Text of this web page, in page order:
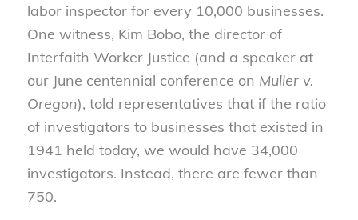
labor inspector for every 10,000 businesses.
One witness, Kim Bobo, the director of
Interfaith Worker Justice (and a speaker at
our June centennial conference on Muller v.
Oregon), told representatives that if the ratio
of investigators to businesses that existed in
1941 held today, we would have 34,000
investigators. Instead, there are fewer than
750.